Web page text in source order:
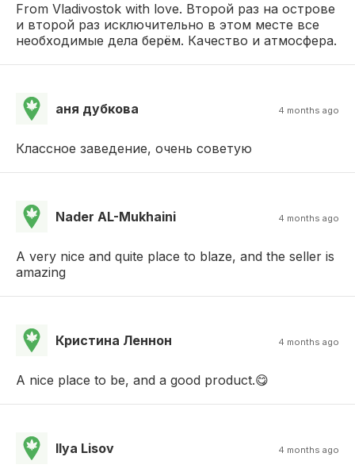
From Vladivostok with love. Второй раз на острове
и второй раз исключительно в этом месте все
необходимые дела берём. Качество и атмосфера.
аня дубкова 4 months ago
Классное заведение, очень советую
Nader AL-Mukhaini 4 months ago
A very nice and quite place to blaze, and the seller is
amazing
Кристина Леннон 4 months ago
A nice place to be, and a good product.😋
Ilya Lisov 4 months ago